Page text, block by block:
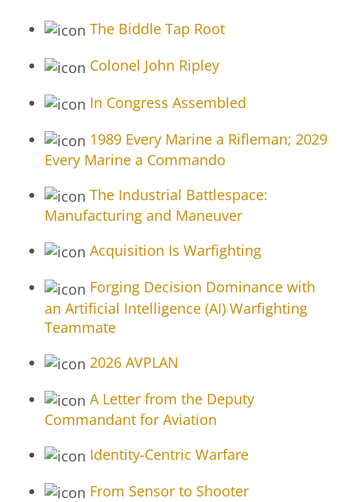
The Biddle Tap Root
Colonel John Ripley
In Congress Assembled
1989 Every Marine a Rifleman; 2029
Every Marine a Commando
The Industrial Battlespace:
Manufacturing and Maneuver
Acquisition Is Warfighting
Forging Decision Dominance with
an Artificial Intelligence (AI) Warfighting
Teammate
2026 AVPLAN
A Letter from the Deputy
Commandant for Aviation
Identity-Centric Warfare
From Sensor to Shooter